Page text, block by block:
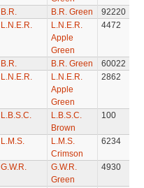
B.R. B.R. Green
92220
L.N.E.R.
L.N.E.R.
Apple
Green
4472
B.R. B.R. Green
60022
L.N.E.R.
L.N.E.R.
Apple
Green
2862
L.B.S.C.
L.B.S.C.
Brown
100
L.M.S.
L.M.S.
Crimson
6234
G.W.R.
G.W.R.
Green
4930